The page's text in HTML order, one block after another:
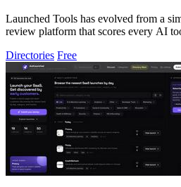
Launched Tools has evolved from a
review platform that scores every AI
Directories Free